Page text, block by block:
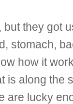
they got
stomach,
how it
is along
are lucky